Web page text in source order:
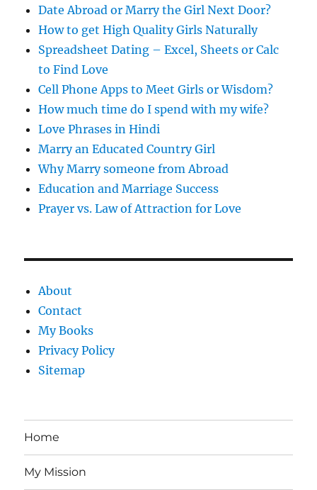
s
Date Abroad or Marry the Girl Next Door?
How to get High Quality Girls Naturally
Spreadsheet Dating – Excel, Sheets or Calc
to Find Love
Cell Phone Apps to Meet Girls or Wisdom?
How much time do I spend with my wife?
Love Phrases in Hindi
Marry an Educated Country Girl
Why Marry someone from Abroad
Education and Marriage Success
Prayer vs. Law of Attraction for Love
About
Contact
My Books
Privacy Policy
Sitemap
Home
My Mission